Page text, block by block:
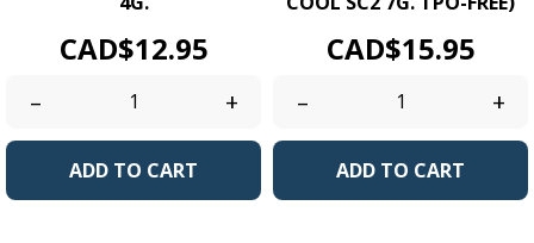
Price
CAD$12.95
– +
ADD TO CART
Price
CAD$15.95
– +
ADD TO CART